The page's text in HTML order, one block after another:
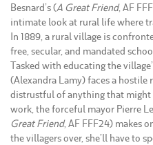
Besnard’s (A Great Friend, AF
intimate look at rural life where
In 1889, a rural village is
free, secular, and mandated
Tasked with educating the
(Alexandra Lamy) faces a hostile
distrustful of anything that
work, the forceful mayor Pierre
Great Friend, AF FFF24) makes
the villagers over, she’ll have to